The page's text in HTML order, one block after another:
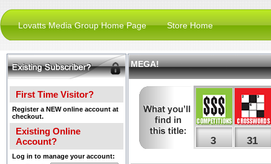
Lovatts Media Group Home Page Store Home
First Time Visitor?
Register a NEW online account at
checkout.
Existing Online
Account?
Log in to manage your account:
MEGA!
3 31